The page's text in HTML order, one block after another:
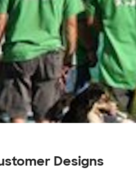
Designs